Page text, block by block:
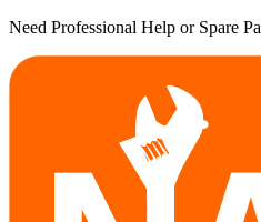
Need Professional Help or Spare